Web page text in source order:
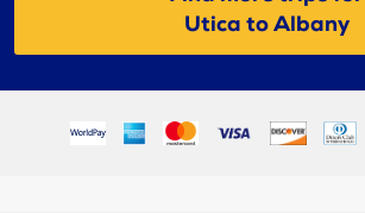
Utica to Albany